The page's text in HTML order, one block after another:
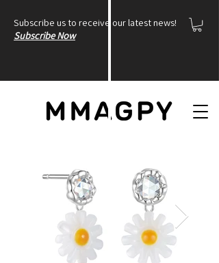
Subscribe us to receive our latest news!
Subscribe Now